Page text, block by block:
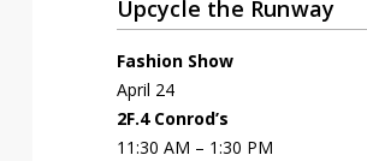
Upcycle the Runway
Fashion Show
April 24
2F.4 Conrod’s
11:30 AM – 1:30 PM